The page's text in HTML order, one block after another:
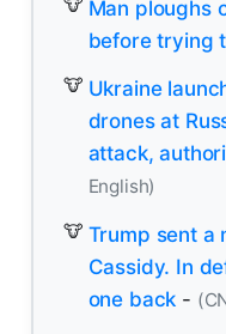
Man ploughs
before trying
Ukraine
drones at
attack,
English)
Trump sent a
Cassidy. In
one back -